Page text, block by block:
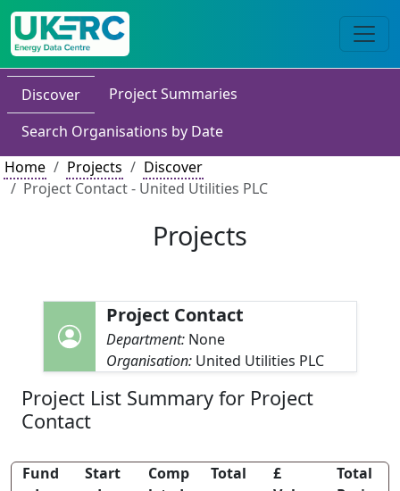
Discover
Project Summaries
Search Organisations by Date
Home
Projects
Discover
Project Contact - United Utilities PLC
Projects
Project Contact
Department: None
Organisation: United Utilities PLC
Project List Summary for Project
Contact
Fund
Start
Comp
Total
£
Total